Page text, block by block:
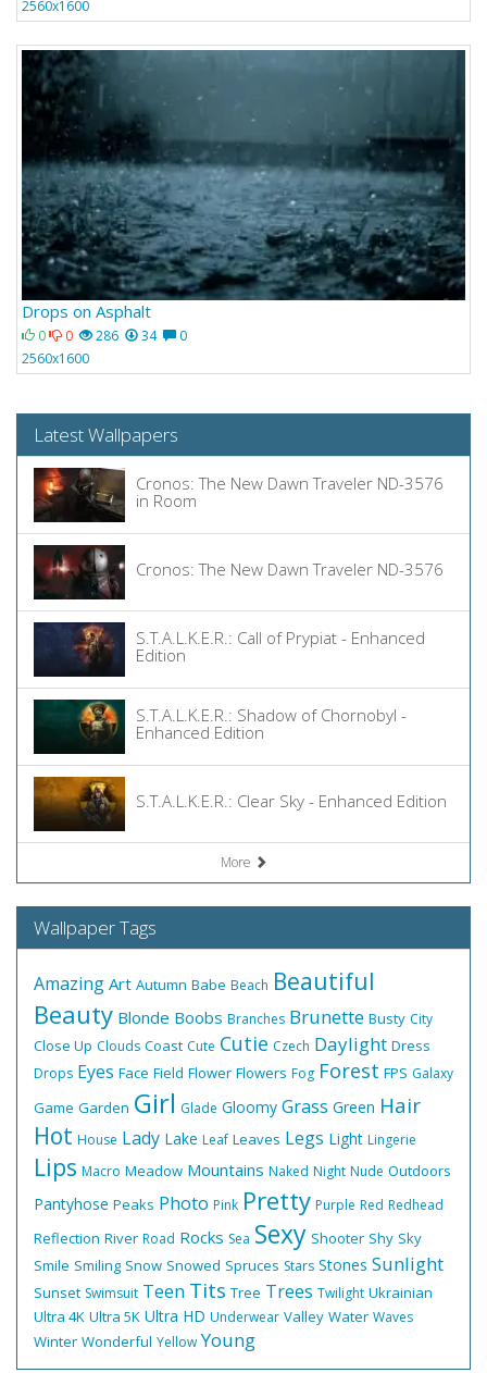
2560x1600
Drops on Asphalt
0 0 286 34
0
2560x1600
Latest Wallpapers
Cronos: The New Dawn Traveler ND-3576
in Room
Cronos: The New Dawn Traveler ND-3576
S.T.A.L.K.E.R.: Call of Prypiat - Enhanced
Edition
S.T.A.L.K.E.R.: Shadow of Chornobyl -
Enhanced Edition
S.T.A.L.K.E.R.: Clear Sky - Enhanced Edition
More
Wallpaper Tags
Amazing Art Autumn Babe Beach Beautiful
Beauty Blonde Boobs Branches Brunette Busty City
Close Up Clouds Coast Cute Cutie Czech Daylight Dress
Drops Eyes Face Field Flower Flowers Fog Forest FPS Galaxy
Game Garden Girl Glade Gloomy Grass Green Hair
Hot House Lady Lake Leaf Leaves Legs Light Lingerie
Lips Macro Meadow Mountains Naked Night Nude Outdoors
Pantyhose Peaks Photo Pink Pretty Purple Red Redhead
Reflection River Road Rocks Sea Sexy Shooter Shy Sky
Smile Smiling Snow Snowed Spruces Stars Stones Sunlight
Sunset Swimsuit Teen Tits Tree Trees Twilight Ukrainian
Ultra 4K Ultra 5K Ultra HD Underwear Valley Water Waves
Winter Wonderful Yellow Young